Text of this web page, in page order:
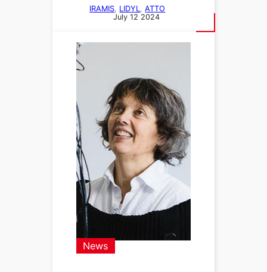
IRAMIS LIDYL , ATTO
July 12 2024
News